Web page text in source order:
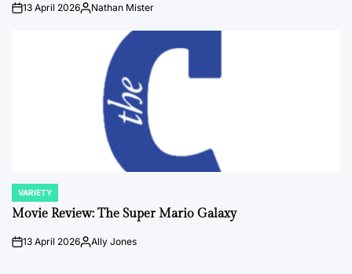
on13 April 2026Posted
Nathan Mister
POSTED
IN
VARIETY
Movie Review: The Super Mario Galaxy
on13 April 2026PostedAlly Jones